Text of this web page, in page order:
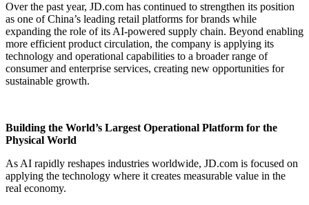
Over the past year, JD.com has continued to strengthen its position
as one of China’s leading retail platforms for brands while
expanding the role of its AI-powered supply chain. Beyond enabling
more efficient product circulation, the company is applying its
technology and operational capabilities to a broader range of
consumer and enterprise services, creating new opportunities for
sustainable growth.
Building the World’s Largest Operational Platform for the
Physical World
As AI rapidly reshapes industries worldwide, JD.com is focused on
applying the technology where it creates measurable value in the
real economy.